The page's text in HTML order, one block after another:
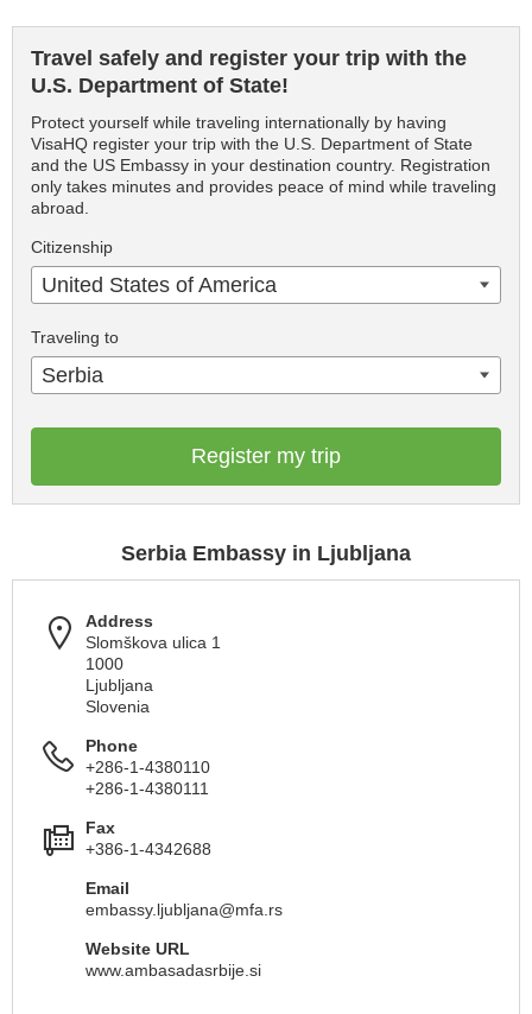
Travel safely and register your trip with the
U.S. Department of State!
Protect yourself while traveling internationally by having
VisaHQ register your trip with the U.S. Department of State
and the US Embassy in your destination country. Registration
only takes minutes and provides peace of mind while traveling
abroad.
Citizenship
United States of America
Traveling to
Serbia
Register my trip
Serbia Embassy in Ljubljana
Address
Slomškova ulica 1
1000
Ljubljana
Slovenia
Phone
+286-1-4380110
+286-1-4380111
Fax
+386-1-4342688
Email
embassy.ljubljana@mfa.rs
Website URL
www.ambasadasrbije.si